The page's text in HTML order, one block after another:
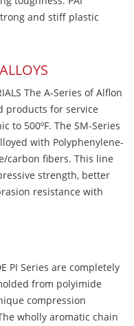
and stiff plastic
The A-Series of Alflon
products for service
to 500ºF. The SM-Series
with Polyphenylene-
carbon fibers. This line
strength, better
resistance with
PI Series are completely
from polyimide
compression
wholly aromatic chain